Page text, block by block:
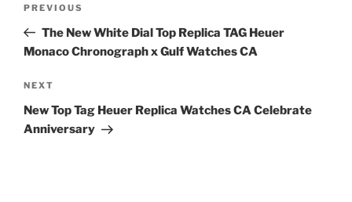
Previous
Post
PREVIOUS
The New White Dial Top Replica TAG Heuer
Monaco Chronograph x Gulf Watches CA
Next
Post
NEXT
New Top Tag Heuer Replica Watches CA Celebrate
Anniversary